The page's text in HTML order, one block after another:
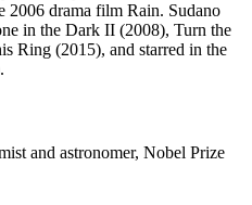
2006 drama film Rain. Sudano
in the Dark II (2008), Turn the
Ring (2015), and starred in the
and astronomer, Nobel Prize